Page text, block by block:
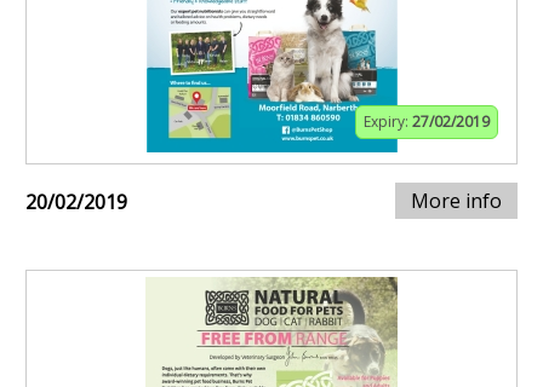
Expiry: 27/02/2019
20/02/2019 More info